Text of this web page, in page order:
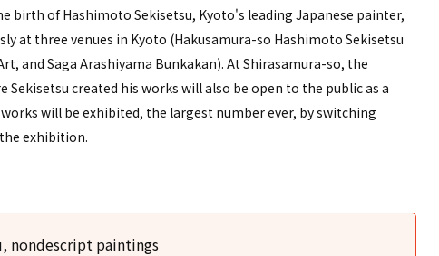
birth of Hashimoto Sekisetsu, Kyoto's leading Japanese painter,
at three venues in Kyoto (Hakusamura-so Hashimoto Sekisetsu
and Saga Arashiyama Bunkakan). At Shirasamura-so, the
Sekisetsu created his works will also be open to the public as a
will be exhibited, the largest number ever, by switching
exhibition.
nondescript paintings